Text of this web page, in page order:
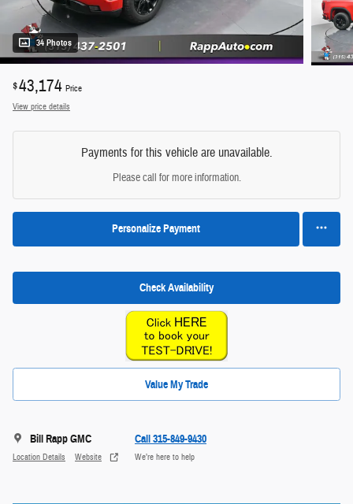
34 Photos
$43,174 Price
View price details
Payments for this vehicle are unavailable.
Please call for more information.
Personalize Payment
Check Availability
Value My Trade
Bill Rapp GMC
Location Details Website
Call 315-849-9430
We’re here to help